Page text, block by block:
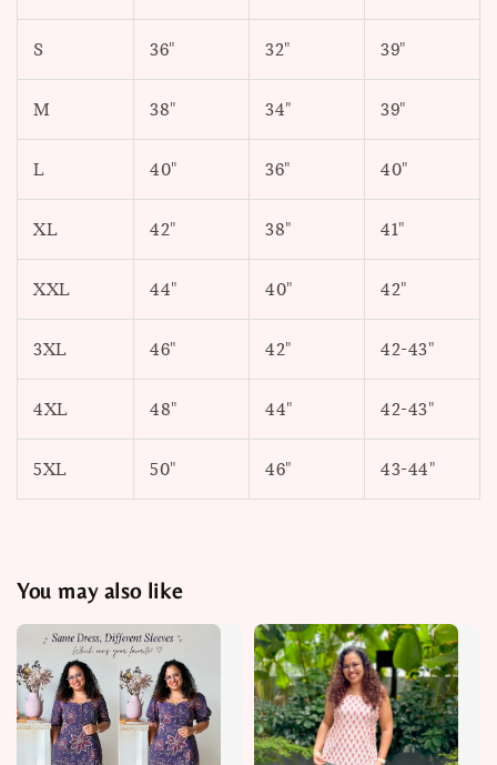
S 36" 32" 39"
M 38" 34" 39"
L 40" 36" 40"
XL 42" 38" 41"
XXL 44" 40" 42"
3XL 46" 42" 42-43"
4XL 48" 44" 42-43"
5XL 50" 46" 43-44"
You may also like